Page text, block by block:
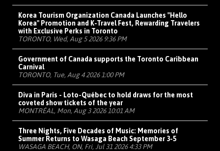
Korea Tourism Organization Canada Launches "Hello
Korea" Promotion and K-Travel Fest, Rewarding Travelers
with Exclusive Perks in Toronto
TORONTO, Wed, Aug 5 2026 9:36 PM
Government of Canada supports the Toronto Caribbean
Carnival
TORONTO, Tue, Aug 4 2026 1:00 PM
Diva in Paris - Loto-Québec to hold draws for the most
coveted show tickets of the year
MONTRÉAL, Mon, Aug 3 2026 10:01 AM
Three Nights, Five Decades of Music: Memories of
Summer Returns to Wasaga Beach September 3-5
WASAGA BEACH, ON, Fri, Jul 31 2026 4:33 PM